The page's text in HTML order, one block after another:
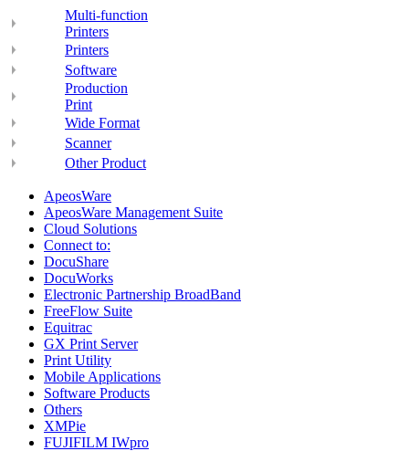
Multi-function
Printers
Printers
Software
Production
Print
Wide Format
Scanner
Other Product
ApeosWare
ApeosWare Management Suite
Cloud Solutions
Connect to:
DocuShare
DocuWorks
Electronic Partnership BroadBand
FreeFlow Suite
Equitrac
GX Print Server
Print Utility
Mobile Applications
Software Products
Others
XMPie
FUJIFILM IWpro